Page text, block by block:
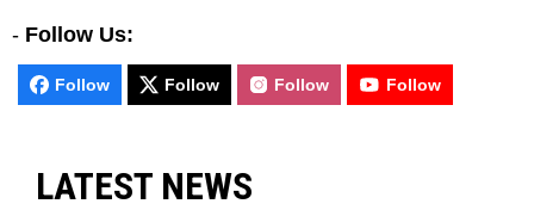
- Follow Us:
Follow Follow Follow Follow
LATEST NEWS